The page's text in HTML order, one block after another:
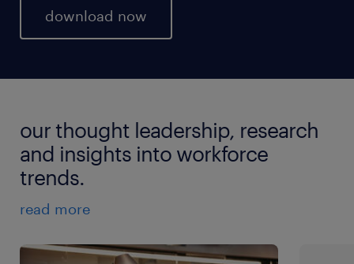
download now
our thought leadership, research
and insights into workforce
trends.
read more